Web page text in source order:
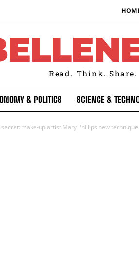
Read. Think. Share.
& POLITICS SCIENCE &
make-up artist Mary Phillips new technique